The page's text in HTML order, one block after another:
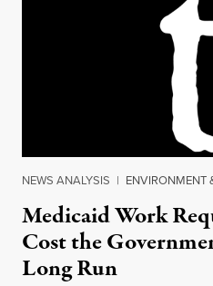
NEWS ANALYSIS | ENVIRONMENT
Medicaid Work
Cost the
Long Run